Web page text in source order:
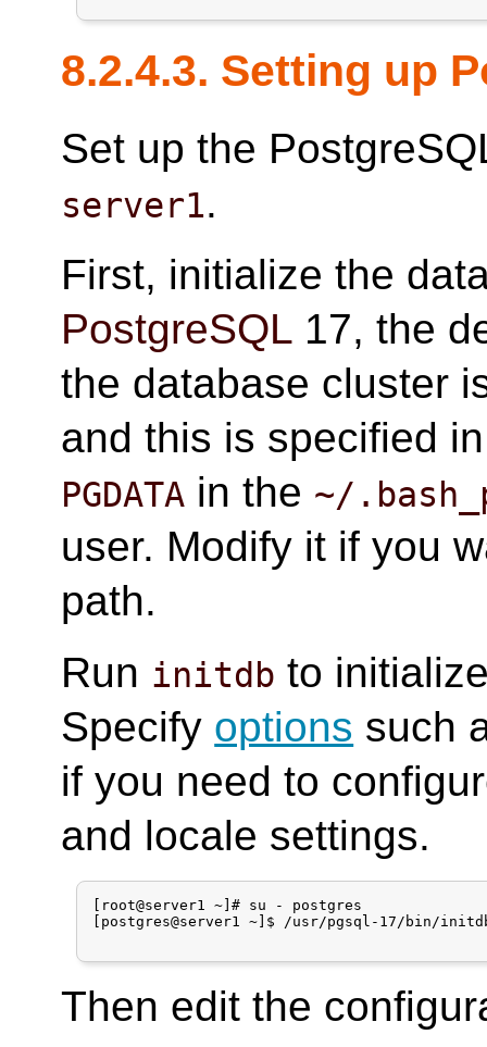
8.2.4.3. Setting up
Set up the
server1.
First, initialize the
PostgreSQL 17, the
the database cluster
and this is specified
PGDATA in the ~/
user. Modify it if you
path.
Run initdb to
Specify options such
if you need to
and locale settings.
[root@server1 ~]# su - postgres
[postgres@server1 ~]$ /usr/pgsql-17/bin/
Then edit the